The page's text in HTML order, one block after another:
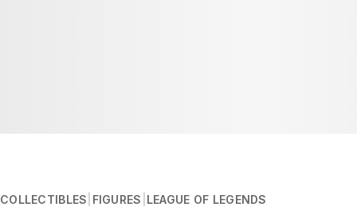
COLLECTIBLES FIGURES LEAGUE OF LEGENDS